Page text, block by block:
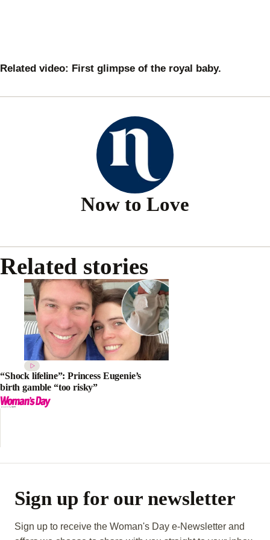
Related video: First glimpse of the royal baby.
Now to Love
Related stories
“Shock lifeline”: Princess Eugenie’s
birth gamble “too risky”
Sign up for our newsletter
Sign up to receive the Woman's Day e-Newsletter and